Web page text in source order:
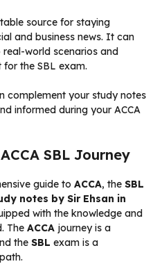
source for staying
and business news. It can
world scenarios and
the SBL exam.
complement your study notes
informed during your ACCA
SBL Journey
guide to ACCA, the SBL
notes by Sir Ehsan in
with the knowledge and
The ACCA journey is a
the SBL exam is a